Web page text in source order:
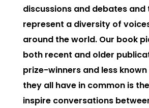
discussions and debates and
represent a diversity of
around the world. Our book
both recent and older
prize-winners and less
they all have in common is
inspire conversations